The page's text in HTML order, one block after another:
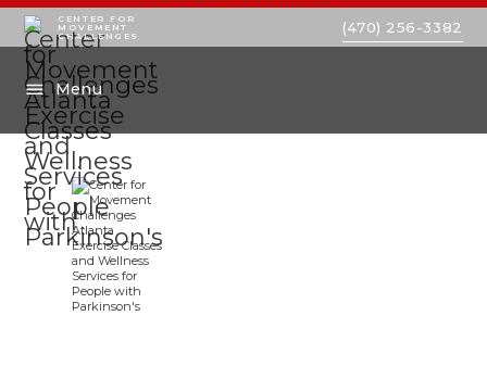
CENTER FOR
MOVEMENT
CHALLENGES
(470) 256-3382
Menu